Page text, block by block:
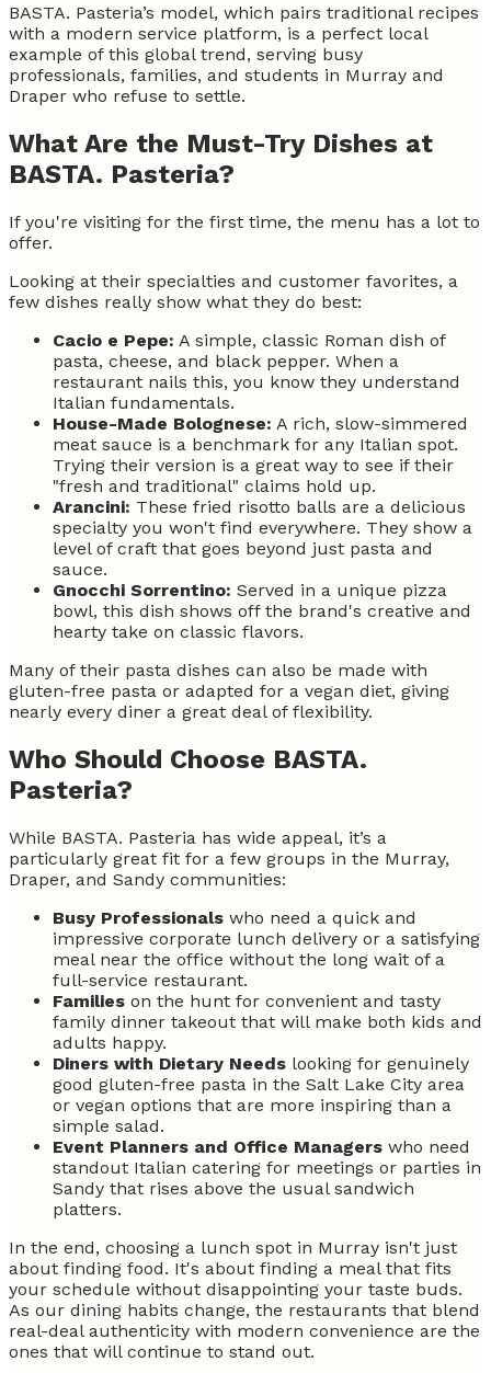
BASTA. Pasteria’s model, which pairs traditional recipes
with a modern service platform, is a perfect local
example of this global trend, serving busy
professionals, families, and students in Murray and
Draper who refuse to settle.
What Are the Must-Try Dishes at
BASTA. Pasteria?
If you're visiting for the first time, the menu has a lot to
offer.
Looking at their specialties and customer favorites, a
few dishes really show what they do best:
Cacio e Pepe: A simple, classic Roman dish of
pasta, cheese, and black pepper. When a
restaurant nails this, you know they understand
Italian fundamentals.
House-Made Bolognese: A rich, slow-simmered
meat sauce is a benchmark for any Italian spot.
Trying their version is a great way to see if their
"fresh and traditional" claims hold up.
Arancini: These fried risotto balls are a delicious
specialty you won't find everywhere. They show a
level of craft that goes beyond just pasta and
sauce.
Gnocchi Sorrentino: Served in a unique pizza
bowl, this dish shows off the brand's creative and
hearty take on classic flavors.
Many of their pasta dishes can also be made with
gluten-free pasta or adapted for a vegan diet, giving
nearly every diner a great deal of flexibility.
Who Should Choose BASTA.
Pasteria?
While BASTA. Pasteria has wide appeal, it’s a
particularly great fit for a few groups in the Murray,
Draper, and Sandy communities:
Busy Professionals who need a quick and
impressive corporate lunch delivery or a satisfying
meal near the office without the long wait of a
full-service restaurant.
Families on the hunt for convenient and tasty
family dinner takeout that will make both kids and
adults happy.
Diners with Dietary Needs looking for genuinely
good gluten-free pasta in the Salt Lake City area
or vegan options that are more inspiring than a
simple salad.
Event Planners and Office Managers who need
standout Italian catering for meetings or parties in
Sandy that rises above the usual sandwich
platters.
In the end, choosing a lunch spot in Murray isn't just
about finding food. It's about finding a meal that fits
your schedule without disappointing your taste buds.
As our dining habits change, the restaurants that blend
real-deal authenticity with modern convenience are the
ones that will continue to stand out.